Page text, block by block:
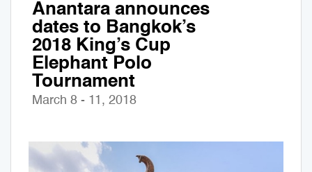
Anantara announces
dates to Bangkok’s
2018 King’s Cup
Elephant Polo
Tournament
March 8 - 11, 2018
Business Travel
Adventure
Art & Culture
Muay Thai & Martial Arts Training
Mobile Services